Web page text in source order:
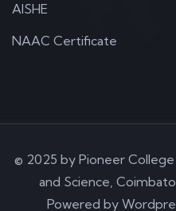
AISHE
NAAC Certificate
© 2025 by Pioneer
and Science,
Powered by